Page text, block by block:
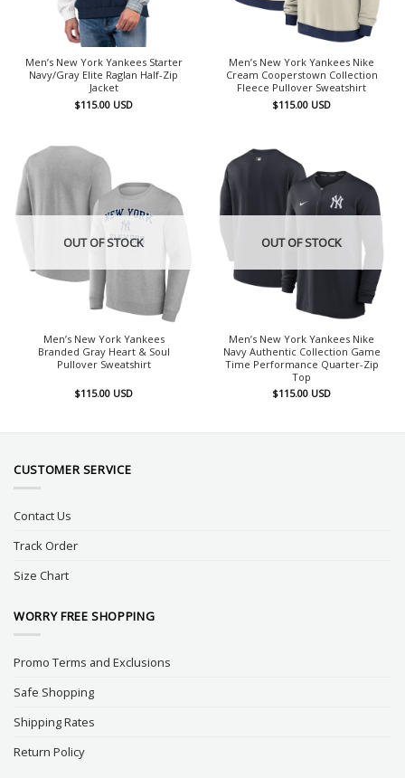
Men’s New York Yankees Starter
Navy/Gray Elite Raglan Half-Zip
Jacket
$115.00 USD
Men’s New York Yankees Nike
Cream Cooperstown Collection
Fleece Pullover Sweatshirt
$115.00 USD
OUT OF STOCK
Men’s New York Yankees
Branded Gray Heart & Soul
Pullover Sweatshirt
$115.00 USD
OUT OF STOCK
Men’s New York Yankees Nike
Navy Authentic Collection Game
Time Performance Quarter-Zip
Top
$115.00 USD
CUSTOMER SERVICE
Contact Us
Track Order
Size Chart
WORRY FREE SHOPPING
Promo Terms and Exclusions
Safe Shopping
Shipping Rates
Return Policy